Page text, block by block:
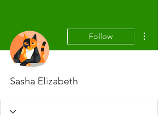
Follow
Sasha Elizabeth